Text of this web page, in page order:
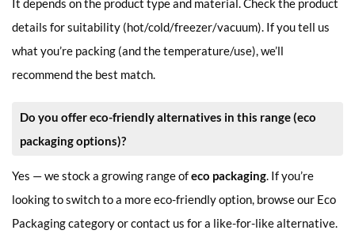
details for suitability (hot/cold/freezer/vacuum). If you tell us
what you’re packing (and the temperature/use), we’ll
recommend the best match.
Do you offer eco-friendly alternatives in this range (eco
packaging options)?
Yes — we stock a growing range ofeco packaging . If you’re
looking to switch to a more eco-friendly option, browse our Eco
Packaging category or contact us for a like-for-like alternative.